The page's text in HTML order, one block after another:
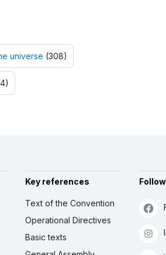
universe (308)
Key references
Text of the Convention
Operational Directives
Basic texts